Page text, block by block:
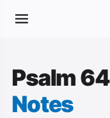
Psalm
Notes